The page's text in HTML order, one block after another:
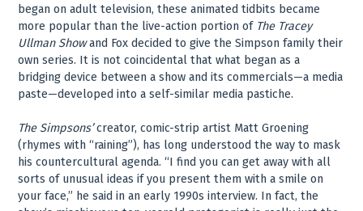
began on adult television, these animated tidbits became
more popular than the live-action portion of The Tracey
Ullman Showand Fox decided to give the Simpson family their
own series. It is not coincidental that what began as a
bridging device between a show and its commercials—a media
paste—developed into a self-similar media pastiche.
The Simpsons’creator, comic-strip artist Matt Groening
(rhymes with “raining”), has long understood the way to mask
his countercultural agenda. “I find you can get away with all
sorts of unusual ideas if you present them with a smile on
your face,” he said in an early 1990s interview. In fact, the